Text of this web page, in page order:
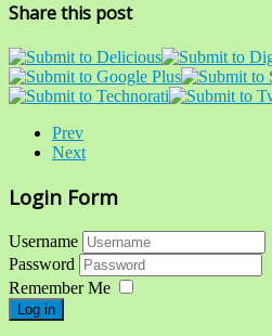
Share this post
Prev
Next
Login Form
Username
Password
Remember Me
Log in